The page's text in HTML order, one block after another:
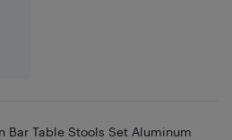
Bar Table Stools Set Aluminum